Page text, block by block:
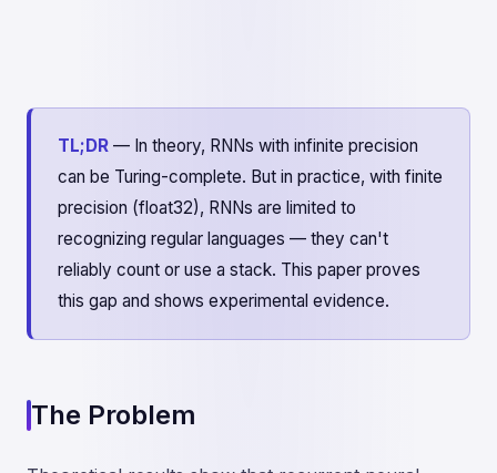
TL;DR — In theory, RNNs with infinite precision
can be Turing-complete. But in practice, with finite
precision (float32), RNNs are limited to
recognizing regular languages — they can't
reliably count or use a stack. This paper proves
this gap and shows experimental evidence.
The Problem